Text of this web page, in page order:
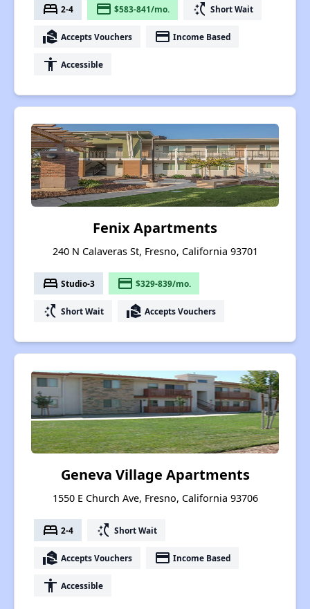
bed 2-4 payment $583-841/mo. switch_access_shortcut Short Wait
real_estate_agent Accepts Vouchers payment Income Based
accessibility Accessible
Fenix Apartments
240 N Calaveras St, Fresno, California 93701
bed Studio-3 payment $329-839/mo.
switch_access_shortcut Short Wait real_estate_agent Accepts Vouchers
Geneva Village Apartments
1550 E Church Ave, Fresno, California 93706
bed 2-4 switch_access_shortcut Short Wait
real_estate_agent Accepts Vouchers payment Income Based
accessibility Accessible